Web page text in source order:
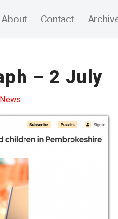
About Contact
– 2 July
News